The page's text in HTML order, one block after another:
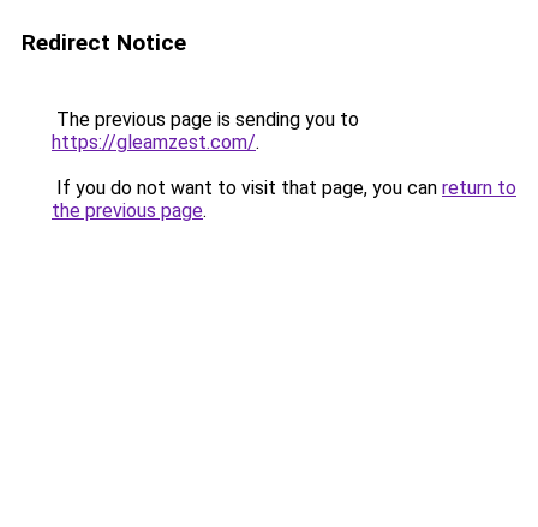
Redirect Notice
The previous page is sending you to
https://gleamzest.com/.
If you do not want to visit that page, you can return to
the previous page.